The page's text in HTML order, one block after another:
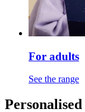
For adults
See the range